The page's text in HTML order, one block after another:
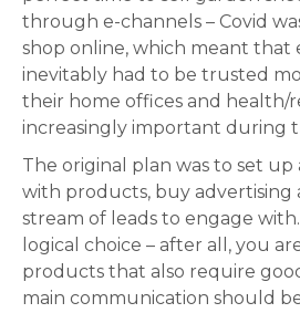
through e-channels – Covid
shop online, which meant that
inevitably had to be trusted
their home offices and health/
increasingly important during
The original plan was to set up
with products, buy advertising
stream of leads to engage with.
logical choice – after all, you
products that also require
main communication should